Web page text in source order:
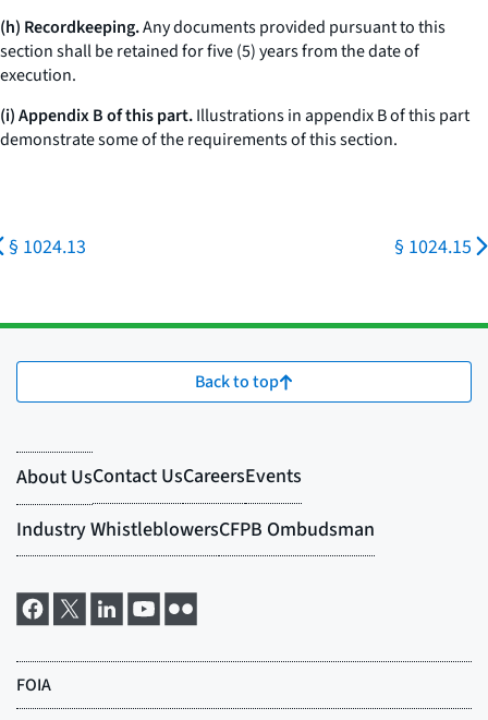
(h) Recordkeeping.Any documents provided pursuant to this
section shall be retained for five (5) years from the date of
execution.
(i) Appendix B of this part.Illustrations in appendix B of this part
demonstrate some of the requirements of this section.
§ 1024.13 § 1024.15
Back to top